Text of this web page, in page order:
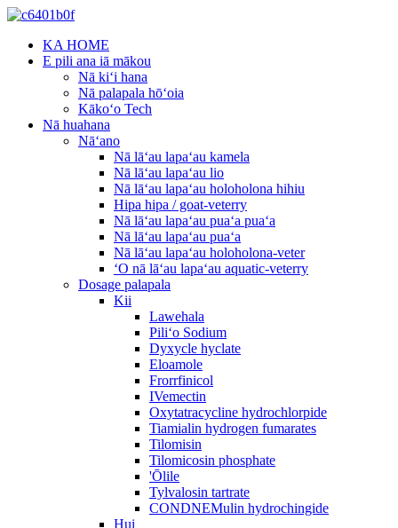
KA HOME
E pili ana iā mākou
Nā kiʻi hana
Nā palapala hōʻoia
Kākoʻo Tech
Nā huahana
Nāʻano
Nā lāʻau lapaʻau kamela
Nā lāʻau lapaʻau lio
Nā lāʻau lapaʻau holoholona hihiu
Hipa hipa / goat-veterry
Nā lāʻau lapaʻau puaʻa puaʻa
Nā lāʻau lapaʻau puaʻa
Nā lāʻau lapaʻau holoholona-veter
ʻO nā lāʻau lapaʻau aquatic-veterry
Dosage palapala
Kii
Lawehala
Piliʻo Sodium
Dyxycle hyclate
Eloamole
Frorrfinicol
IVemectin
Oxytatracycline hydrochlorpide
Tiamialin hydrogen fumarates
Tilomisin
Tilomicosin phosphate
'Ōlile
Tylvalosin tartrate
CONDNEMulin hydrochingide
Hui